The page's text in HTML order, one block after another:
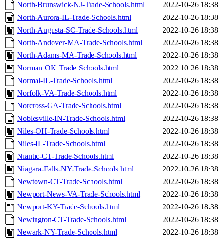
North-Brunswick-NJ-Trade-Schools.html
2022-10-26 18:38
North-Aurora-IL-Trade-Schools.html
2022-10-26 18:38
North-Augusta-SC-Trade-Schools.html
2022-10-26 18:38
North-Andover-MA-Trade-Schools.html
2022-10-26 18:38
North-Adams-MA-Trade-Schools.html
2022-10-26 18:38
Norman-OK-Trade-Schools.html
2022-10-26 18:38
Normal-IL-Trade-Schools.html
2022-10-26 18:38
Norfolk-VA-Trade-Schools.html
2022-10-26 18:38
Norcross-GA-Trade-Schools.html
2022-10-26 18:38
Noblesville-IN-Trade-Schools.html
2022-10-26 18:38
Niles-OH-Trade-Schools.html
2022-10-26 18:38
Niles-IL-Trade-Schools.html
2022-10-26 18:38
Niantic-CT-Trade-Schools.html
2022-10-26 18:38
Niagara-Falls-NY-Trade-Schools.html
2022-10-26 18:38
Newtown-CT-Trade-Schools.html
2022-10-26 18:38
Newport-News-VA-Trade-Schools.html
2022-10-26 18:38
Newport-KY-Trade-Schools.html
2022-10-26 18:38
Newington-CT-Trade-Schools.html
2022-10-26 18:38
Newark-NY-Trade-Schools.html
2022-10-26 18:38